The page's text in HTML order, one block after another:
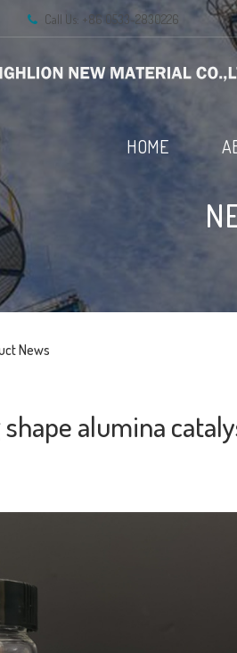
Call Us: +86 0533-2830226
HOME
News
shape alumina